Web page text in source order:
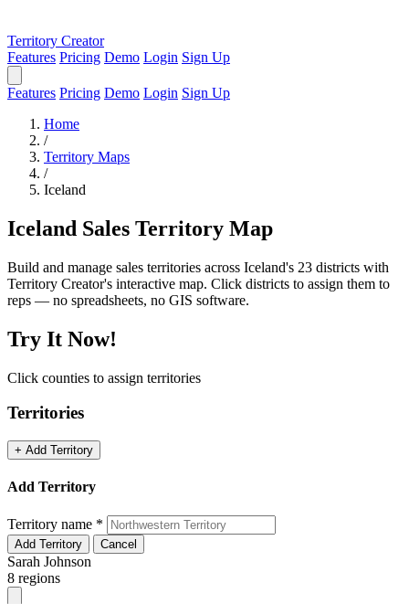
Territory Creator
Features Pricing Demo Login Sign Up
Features Pricing Demo Login Sign Up
Home
/
Territory Maps
/
Iceland
Iceland Sales Territory Map
Build and manage sales territories across Iceland's 23 districts with
Territory Creator's interactive map. Click districts to assign them to
reps — no spreadsheets, no GIS software.
Try It Now!
Click counties to assign territories
Territories
+ Add Territory
Add Territory
Territory name *
Add Territory Cancel
Sarah Johnson
8 regions